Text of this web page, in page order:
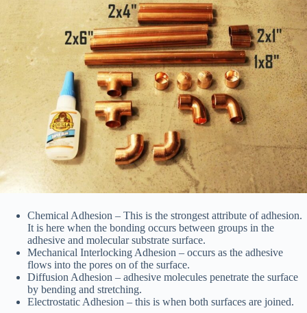
Chemical Adhesion – This is the strongest attribute of adhesion.
It is here when the bonding occurs between groups in the
adhesive and molecular substrate surface.
Mechanical Interlocking Adhesion – occurs as the adhesive
flows into the pores on of the surface.
Diffusion Adhesion – adhesive molecules penetrate the surface
by bending and stretching.
Electrostatic Adhesion – this is when both surfaces are joined.